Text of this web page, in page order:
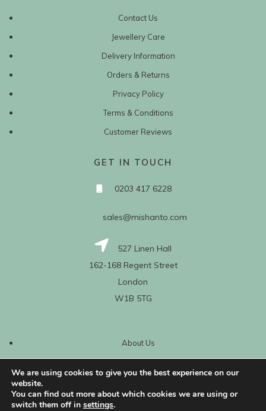
Contact Us
Jewellery Care
Delivery Information
Orders & Returns
Privacy Policy
Terms & Conditions
Customer Reviews
GET IN TOUCH
0203 417 6228
sales@mishanto.com
527 Linen Hall
162-168 Regent Street
London
W1B 5TG
About Us
My Account
We are using cookies to give you the best experience on our
website.
You can find out more about which cookies we are using or
switch them off in settings.